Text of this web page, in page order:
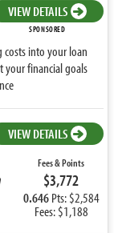
VIEW DETAILS
SPONSORED
into your loan
financial goals
VIEW DETAILS
Fees & Points
$3,772
0.646Pts: $2,584
Fees: $1,188